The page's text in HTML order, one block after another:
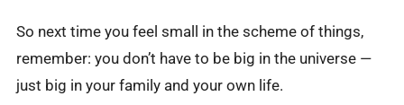
So next time you feel small in the scheme of things,
remember: you don’t have to be big in the universe —
just big in your family and your own life.